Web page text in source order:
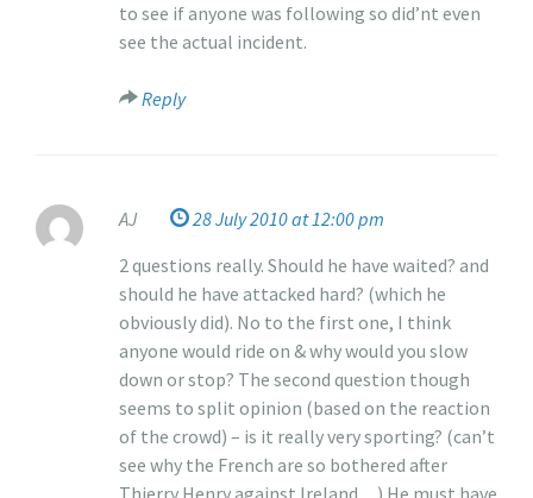
to see if anyone was following so did’nt even
see the actual incident.
Reply
AJ
28 July 2010 at 12:00 pm
2 questions really. Should he have waited? and
should he have attacked hard? (which he
obviously did). No to the first one, I think
anyone would ride on & why would you slow
down or stop? The second question though
seems to split opinion (based on the reaction
of the crowd) – is it really very sporting? (can’t
see why the French are so bothered after
Thierry Henry against Ireland…) He must have